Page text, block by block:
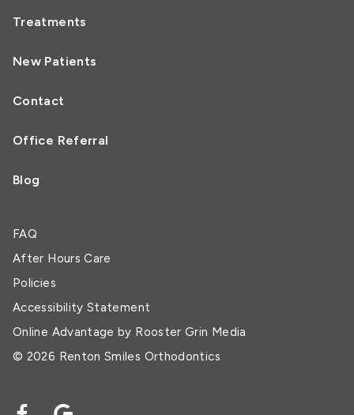
Treatments
New Patients
Contact
Office Referral
Blog
© 2026 Renton Smiles Orthodontics
Online Advantage by Rooster Grin Media
Accessibility Statement
Policies
After Hours Care
FAQ